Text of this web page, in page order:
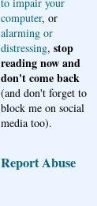
computer, or
alarming or
distressing, stop
reading now and
don't come back
(and don't forget to
block me on social
media too).
Report Abuse